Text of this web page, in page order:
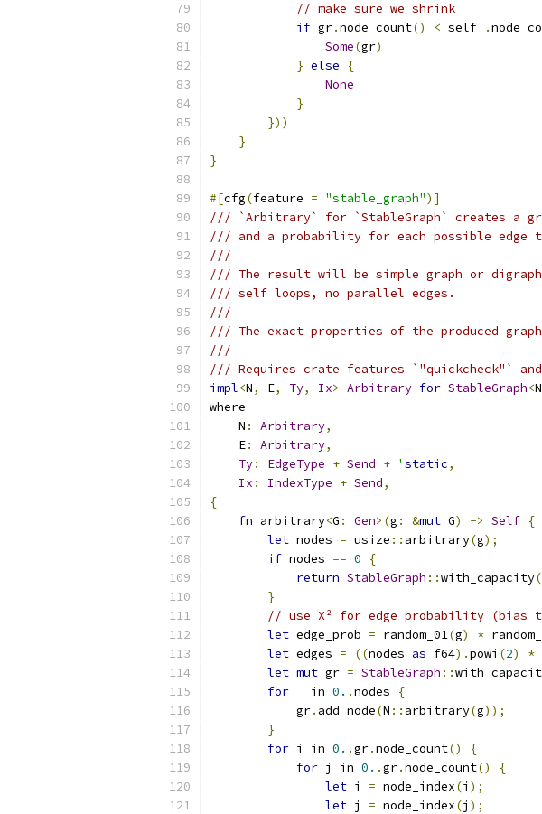
// make sure we shrink
if gr.node_count() < self_ .
Some(gr)
} else
{
None
}
}))
}
}
#[cfg(feature = "stable_graph")]
/// `Arbitrary` for `StableGraph` creates a
/// and a probability for each possible edge
///
/// The result will be simple graph or
/// self loops, no parallel edges.
///
/// The exact properties of the produced
///
/// Requires crate features `"quickcheck"`
impl<N, E, Ty, Ix> Arbitrary for StableGraph<N
where
    N
: Arbitrary,
    E
: Arbitrary,
Ty: EdgeType + Send + ' static,
Ix : IndexType + Send,
{
fn arbitrary<G : Gen>(g : &mut G) -> Self {
let nodes = usize :: arbitrary(g);
if nodes == 0
{
return StableGraph ::with_capacity(
}
// use X² for edge probability (bias
let edge_prob = random_01(g) *
let edges = ((nodes as f64).powi (2) *
let mut gr = StableGraph ::
for _ in 0. .nodes
{
            gr
. add_node(N :: arbitrary(g));
}
for i in 0. .gr.node_count()
{
for j in 0. .gr.node_count()
{
let i = node_index(i );
let j = node_index(j );